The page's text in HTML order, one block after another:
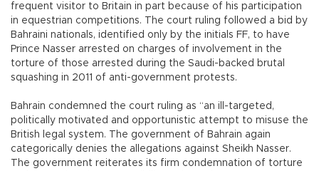
frequent visitor to Britain in part because of his participation
in equestrian competitions. The court ruling followed a bid by
Bahraini nationals, identified only by the initials FF, to have
Prince Nasser arrested on charges of involvement in the
torture of those arrested during the Saudi-backed brutal
squashing in 2011 of anti-government protests.
Bahrain condemned the court ruling as “an ill-targeted,
politically motivated and opportunistic attempt to misuse the
British legal system. The government of Bahrain again
categorically denies the allegations against Sheikh Nasser.
The government reiterates its firm condemnation of torture